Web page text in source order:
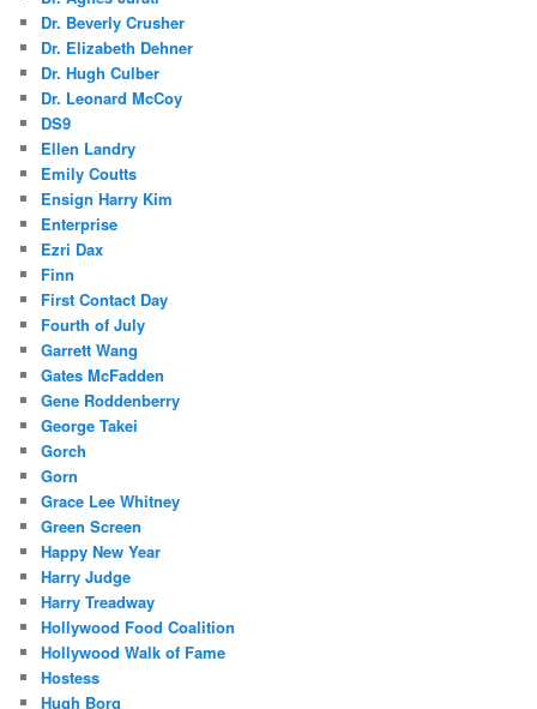
Dr. Beverly Crusher
Dr. Elizabeth Dehner
Dr. Hugh Culber
Dr. Leonard McCoy
DS9
Ellen Landry
Emily Coutts
Ensign Harry Kim
Enterprise
Ezri Dax
Finn
First Contact Day
Fourth of July
Garrett Wang
Gates McFadden
Gene Roddenberry
George Takei
Gorch
Gorn
Grace Lee Whitney
Green Screen
Happy New Year
Harry Judge
Harry Treadway
Hollywood Food Coalition
Hollywood Walk of Fame
Hostess
Hugh Borg